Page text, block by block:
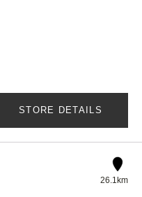
STORE DETAILS
26.1km